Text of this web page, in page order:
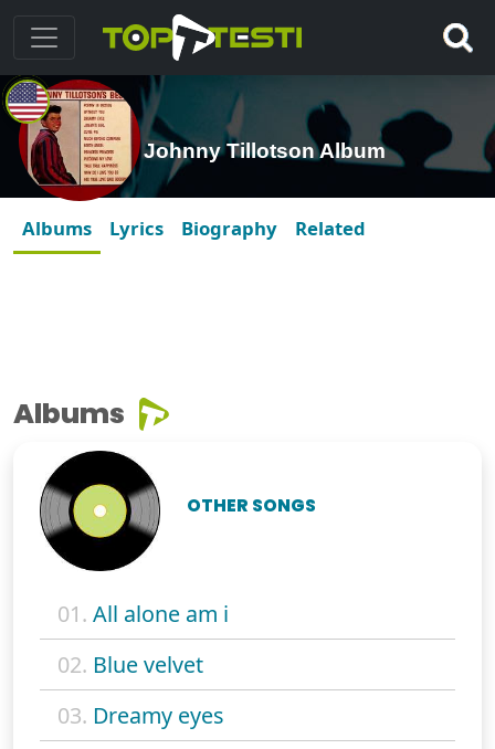
Johnny Tillotson Album
Albums Lyrics Biography Related
Albums
OTHER SONGS
01. All alone am i
02. Blue velvet
03. Dreamy eyes